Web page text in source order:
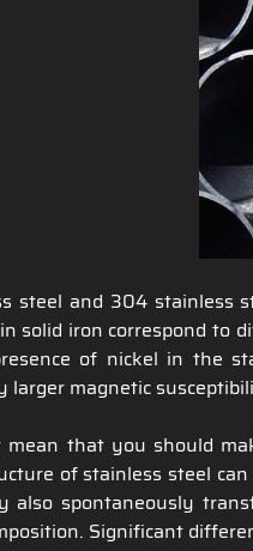
steel and 304
solid iron correspond
of nickel in the
larger magnetic
mean that you should
of stainless steel
also spontaneously
Significant